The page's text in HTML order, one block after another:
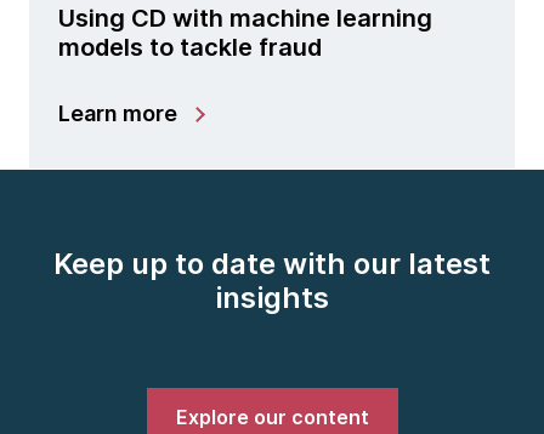
Using CD with machine learning
models to tackle fraud
Learn more
Keep up to date with our latest
insights
Explore our content